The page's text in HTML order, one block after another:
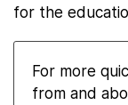
for the
For more
from and